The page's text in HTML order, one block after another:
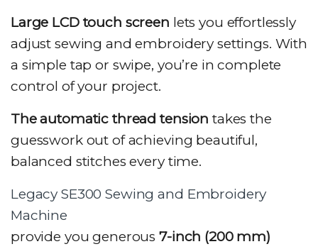
Large LCD touch screen lets you effortlessly
adjust sewing and embroidery settings. With
a simple tap or swipe, you’re in complete
control of your project.
The automatic thread tension takes the
guesswork out of achieving beautiful,
balanced stitches every time.
Legacy SE300 Sewing and Embroidery
Machine
provide you generous7-inch (200 mm)